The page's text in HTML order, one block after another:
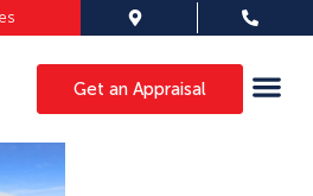
Get an Appraisal